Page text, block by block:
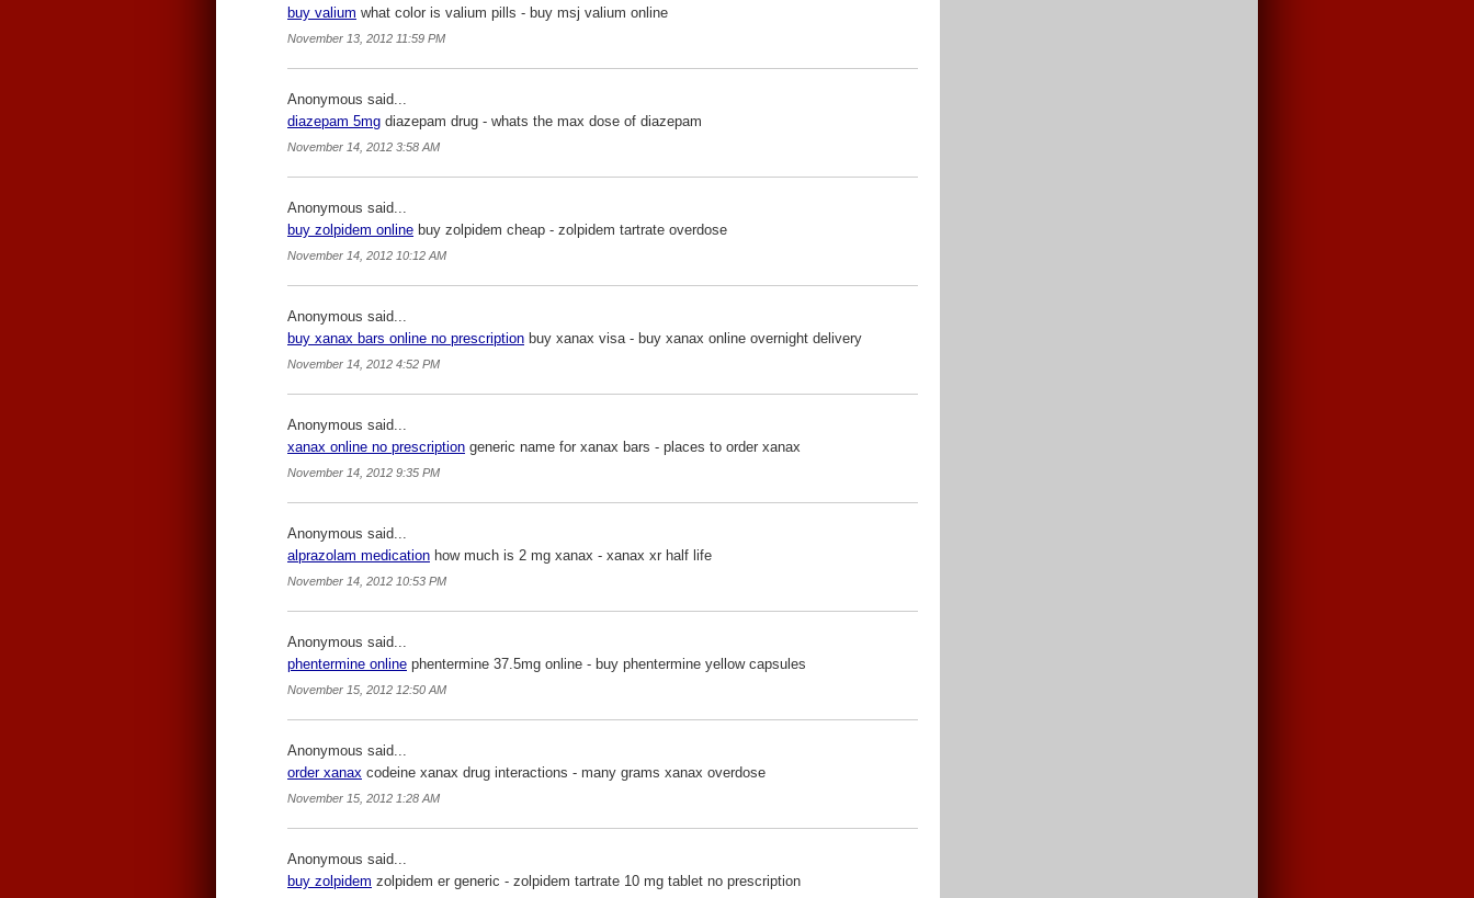
buy valium what color is valium pills - buy msj valium online
November 13, 2012 11:59 PM
Anonymous said...
diazepam 5mg diazepam drug - whats the max dose of diazepam
November 14, 2012 3:58 AM
Anonymous said...
buy zolpidem online buy zolpidem cheap - zolpidem tartrate overdose
November 14, 2012 10:12 AM
Anonymous said...
buy xanax bars online no prescription buy xanax visa - buy xanax online overnight delivery
November 14, 2012 4:52 PM
Anonymous said...
xanax online no prescription generic name for xanax bars - places to order xanax
November 14, 2012 9:35 PM
Anonymous said...
alprazolam medication how much is 2 mg xanax - xanax xr half life
November 14, 2012 10:53 PM
Anonymous said...
phentermine online phentermine 37.5mg online - buy phentermine yellow capsules
November 15, 2012 12:50 AM
Anonymous said...
order xanax codeine xanax drug interactions - many grams xanax overdose
November 15, 2012 1:28 AM
Anonymous said...
buy zolpidem zolpidem er generic - zolpidem tartrate 10 mg tablet no prescription